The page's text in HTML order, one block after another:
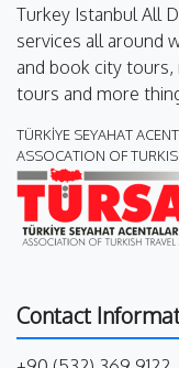
Turkey Istanbul All
services all around
and book city
tours and more
TÜRKİYE SEYAHAT
ASSOCATION OF
Contact